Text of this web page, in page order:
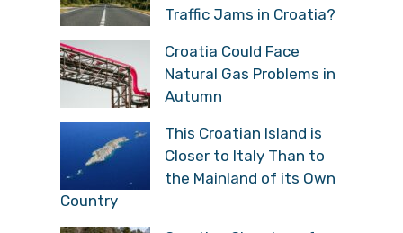
Traffic Jams in Croatia?
Croatia Could Face
Natural Gas Problems in
Autumn
This Croatian Island is
Closer to Italy Than to
the Mainland of its Own
Country